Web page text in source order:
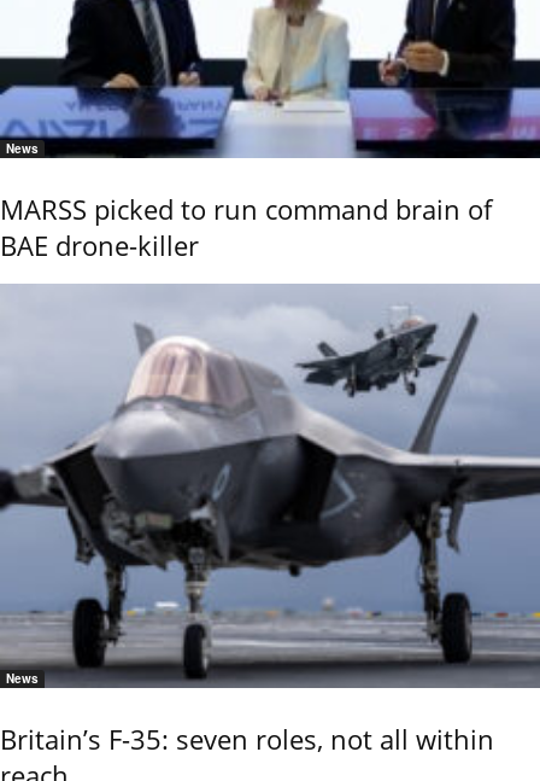
News
MARSS picked to run command brain of
BAE drone-killer
News
Britain’s F-35: seven roles, not all within